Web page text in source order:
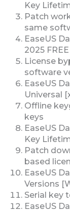
Key
Patch
same
EaseUS
2025 FREE
License
software
EaseUS
Universal
Offline
keys
EaseUS
Key
Patch
based
EaseUS
Versions
Serial key
EaseUS